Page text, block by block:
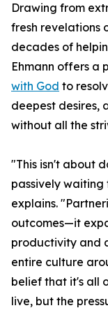
Drawing from
fresh revelations
decades of
Ehmann offers a
with God to
deepest desires,
without all the
"This isn't about
passively waiting
explains.
outcomes—it
productivity and
entire culture
belief that it's all
live, but the